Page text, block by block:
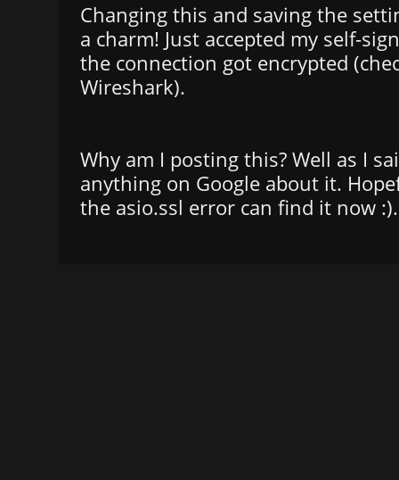
Changing this and saving the
a charm! Just accepted my self-
the connection got encrypted
Wireshark).
Why am I posting this? Well as I
anything on Google about it.
the asio.ssl error can find it now :).